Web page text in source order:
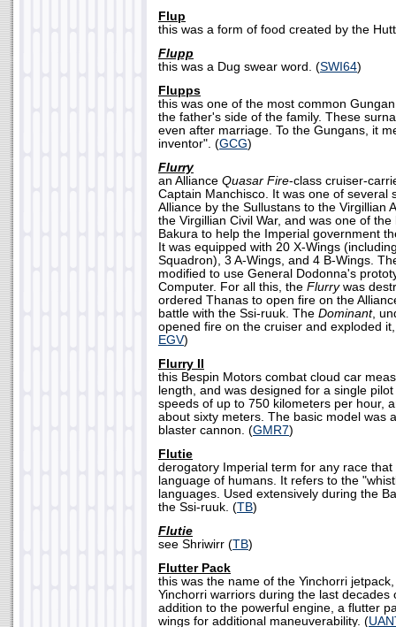
Flup
this was a form of food created by the
Flupp
this was a Dug swear word. (SWI64)
Flupps
this was one of the most common
the father's side of the family. These
even after marriage. To the Gungans, it
inventor". (GCG)
Flurry
an Alliance Quasar Fire-class cruiser-
Captain Manchisco. It was one of several
Alliance by the Sullustans to the Virgillian
the Virgillian Civil War, and was one of
Bakura to help the Imperial government
It was equipped with 20 X-Wings
Squadron), 3 A-Wings, and 4 B-Wings.
modified to use General Dodonna's
Computer. For all this, the Flurrywas
ordered Thanas to open fire on the
battle with the Ssi-ruuk. The Dominant,
opened fire on the cruiser and exploded
EGV)
Flurry II
this Bespin Motors combat cloud car
length, and was designed for a single
speeds of up to 750 kilometers per hour,
about sixty meters. The basic model was
blaster cannon. (GMR7)
Flutie
derogatory Imperial term for any race
language of humans. It refers to the
languages. Used extensively during the
the Ssi-ruuk. (TB)
Flutie
see Shriwirr (TB)
Flutter Pack
this was the name of the Yinchorri
Yinchorri warriors during the last decades
addition to the powerful engine, a flutter
wings for additional maneuverability. (